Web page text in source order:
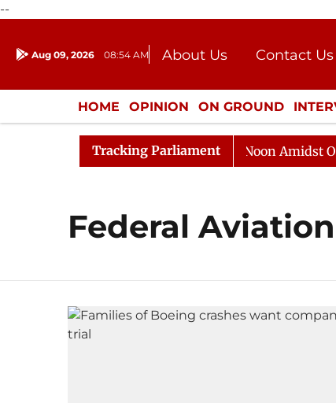
--
Aug 09, 2026 08:54 AM About Us
Contact Us
Donation
Press Kit
HOME OPINION ON GROUND
ENTERTAINMENT CULTURE
Tracking Parliament
Rajya Sabha Adjourned Till Noon Amidst
Federal